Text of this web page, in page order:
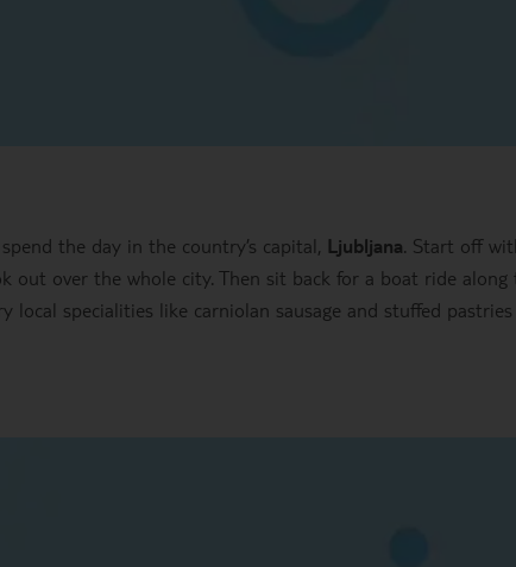
the day in the country’s capital, Ljubljana. Start off
out over the whole city. Then sit back for a boat ride
local specialities like carniolan sausage and stuffed